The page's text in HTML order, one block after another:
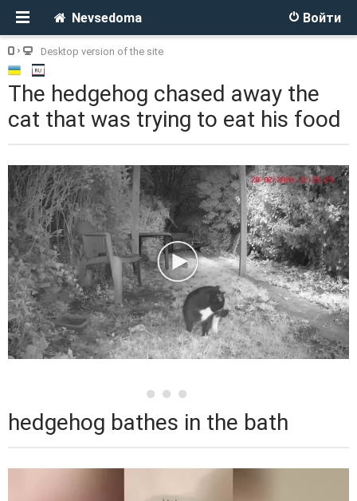
Войти
Nevsedoma
Desktop version of the site
The hedgehog chased away the
cat that was trying to eat his food
hedgehog bathes in the bath